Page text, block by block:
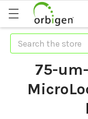
Search
75-